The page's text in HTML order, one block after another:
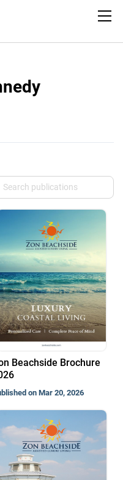
Beachside Brochure
on Mar 20, 2026